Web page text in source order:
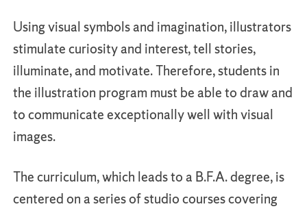
Using visual symbols and imagination, illustrators
stimulate curiosity and interest, tell stories,
illuminate, and motivate. Therefore, students in
the illustration program must be able to draw and
to communicate exceptionally well with visual
images.
The curriculum, which leads to a B.F.A. degree, is
centered on a series of studio courses covering